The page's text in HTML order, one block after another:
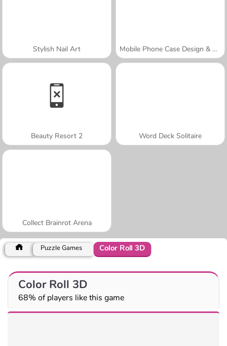
Stylish Nail Art Mobile Phone Case Design & DIY
Beauty Resort 2 Word Deck Solitaire
Collect Brainrot Arena
Puzzle Games Color Roll 3D
Color Roll 3D
68% of players like this game